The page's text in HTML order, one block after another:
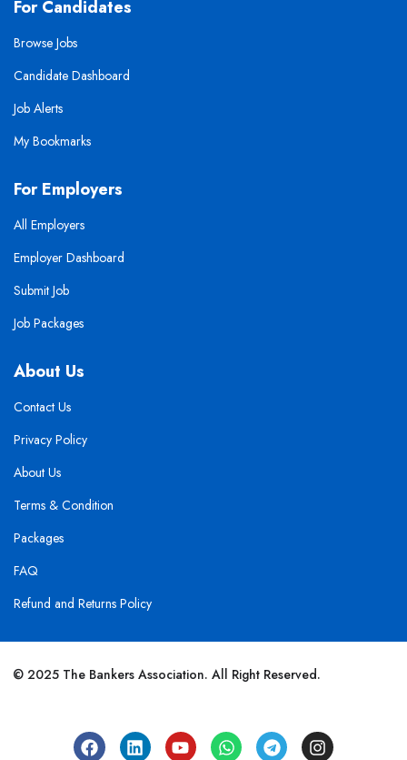
For Candidates
Browse Jobs
Candidate Dashboard
Job Alerts
My Bookmarks
For Employers
All Employers
Employer Dashboard
Submit Job
Job Packages
About Us
Contact Us
Privacy Policy
About Us
Terms & Condition
Packages
FAQ
Refund and Returns Policy
© 2025 The Bankers Association. All Right Reserved.